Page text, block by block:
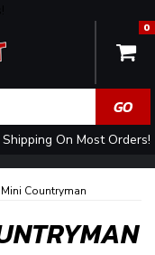
Shipping On Most Orders!
0
Countryman